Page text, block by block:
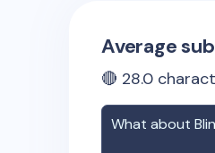
Average
🔴 28.0
What about